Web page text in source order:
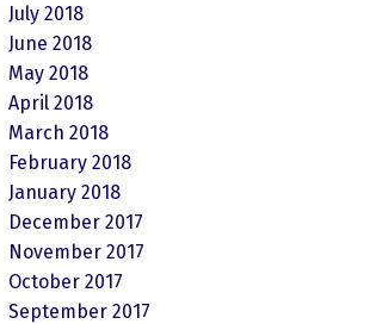
July 2018
June 2018
May 2018
April 2018
March 2018
February 2018
January 2018
December 2017
November 2017
October 2017
September 2017